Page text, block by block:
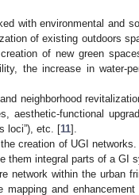
with environmental and
of existing outdoors
of new green
the increase in water-
neighborhood
aesthetic-functional
loci”), etc. [11].
creation of UGI
them integral parts of a GI
network within the urban
and